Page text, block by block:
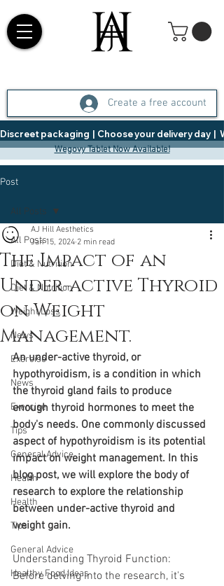
Create a free account
Discreet packaging  |  Choose your delivery day  |
Wegovy Tablet Now Available!
Post
All Posts
Diet & Nutrition
Diet & Nutrition
Weight Loss
News
Exercise
News
Exercise
Tips
General Advice
Health
Health
Tips
General Advice
Healthy Food Ideas
All Posts
The Impact of an
Under-active Thyroid
on Weight
Management.
AJ Hill Aesthetics
Jan 15, 2024 2 min read
An under-active thyroid, or
hypothyroidism, is a condition in which
the thyroid gland fails to produce
enough thyroid hormones to meet the
body's needs. One commonly discussed
aspect of hypothyroidism is its potential
impact on weight management. In this
blog post, we will explore the body of
research to explore the relationship
between under-active thyroid and
weight gain.
Understanding Thyroid Function:
Before delving into the research, it's